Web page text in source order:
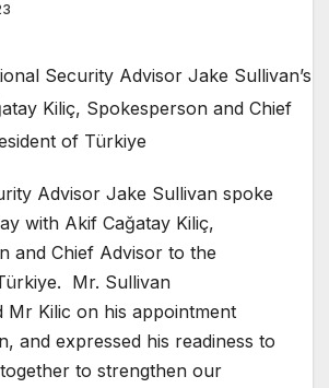
Advisor Jake Sullivan spoke
with Akif Cağatay Kiliç,
and Chief Advisor to the
Mr. Sullivan
Mr Kilic on his appointment
and expressed his readiness to
to strengthen our